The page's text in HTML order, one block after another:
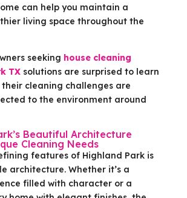
can help you maintain a
living space throughout the
seeking house cleaning
TX solutions are surprised to learn
cleaning challenges are
to the environment around
Beautiful Architecture
Cleaning Needs
features of Highland Park is
architecture. Whether it’s a
filled with character or a